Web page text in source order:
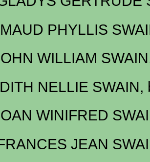
PHYLLIS
WILLIAM
NELLIE SWAIN,
WINIFRED
JEAN